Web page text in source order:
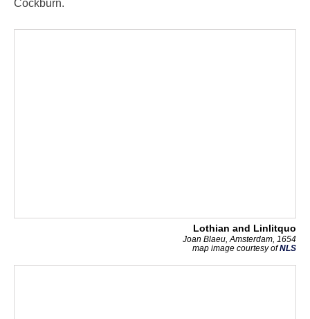
Cockburn.
Lothian and Linlitquo
Joan Blaeu, Amsterdam, 1654
map image courtesy ofNLS